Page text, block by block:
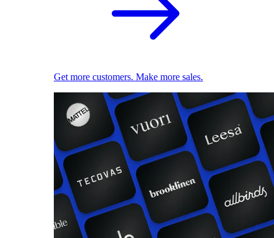
Get more customers. Make more sales.